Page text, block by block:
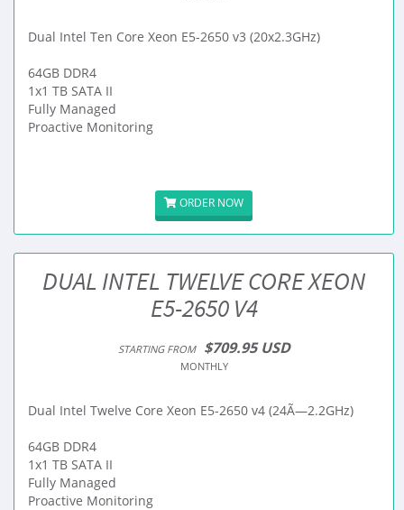
Dual Intel Ten Core Xeon E5-2650 v3 (20x2.3GHz)
64GB DDR4
1x1 TB SATA II
Fully Managed
Proactive Monitoring
ORDER NOW
DUAL INTEL TWELVE CORE XEON
E5-2650 V4
STARTING FROM $709.95 USD
MONTHLY
Dual Intel Twelve Core Xeon E5-2650 v4 (24Ã—2.2GHz)
64GB DDR4
1x1 TB SATA II
Fully Managed
Proactive Monitoring